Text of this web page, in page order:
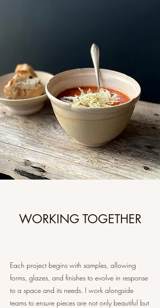
WORKING TOGETHER
Each project begins with samples, allowing
forms, glazes, and finishes to evolve in response
to a space and its needs. I work alongside
teams to ensure pieces are not only beautiful but